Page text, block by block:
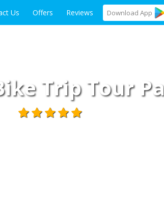
Us Offers Reviews Download App
Trip Tour